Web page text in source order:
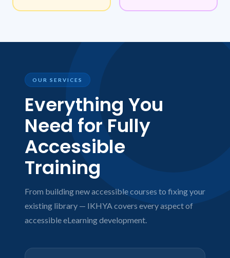
OUR SERVICES
Everything You
Need for Fully
Accessible
Training
From building new accessible courses to fixing your
existing library — IKHYA covers every aspect of
accessible eLearning development.